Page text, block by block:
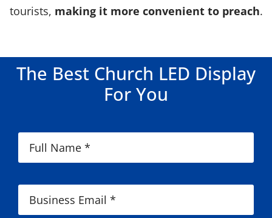
tourists, making it more convenient to preach.
The Best Church LED Display
For You